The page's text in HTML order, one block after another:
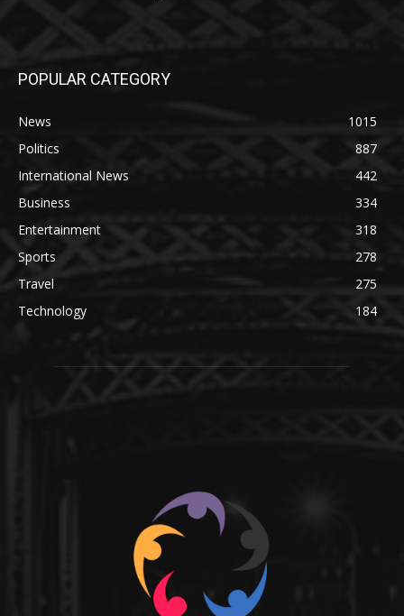
POPULAR CATEGORY
News
1015
Politics
887
International News
442
Business
334
Entertainment
318
Sports
278
Travel
275
Technology
184